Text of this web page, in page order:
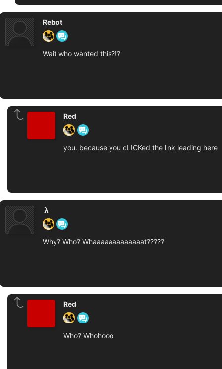
Rebot
Wait who wanted this?!?
Red
you. because you cLICKed the link leading here
Why? Who? Whaaaaaaaaaaaaat?????
Red
Who? Whohooo